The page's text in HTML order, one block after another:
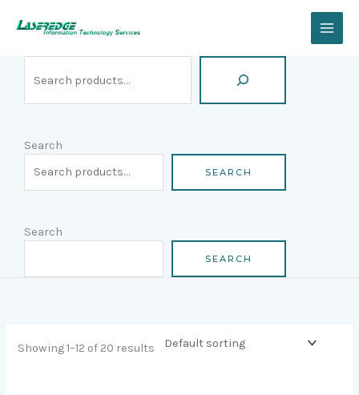
Search
SEARCH
Search
SEARCH
Showing 1–12 of 20 results